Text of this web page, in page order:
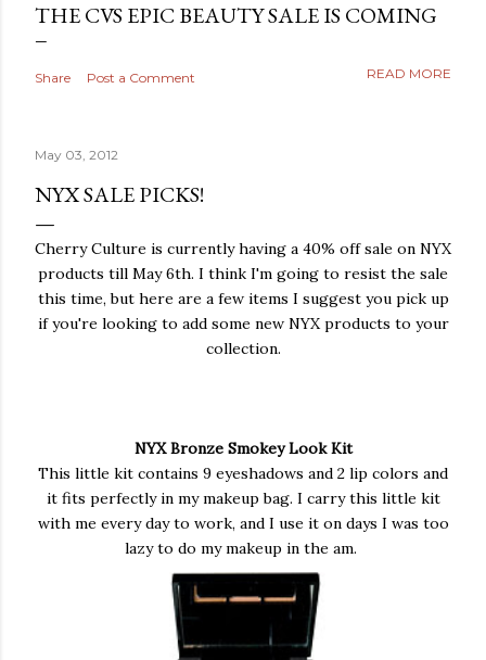
THE CVS EPIC BEAUTY SALE IS COMING
Share Post a Comment READ MORE
May 03, 2012
NYX SALE PICKS!
Cherry Culture is currently having a 40% off sale on NYX
products till May 6th. I think I'm going to resist the sale
this time, but here are a few items I suggest you pick up
if you're looking to add some new NYX products to your
collection.
NYX Bronze Smokey Look Kit
This little kit contains 9 eyeshadows and 2 lip colors and
it fits perfectly in my makeup bag. I carry this little kit
with me every day to work, and I use it on days I was too
lazy to do my makeup in the am.